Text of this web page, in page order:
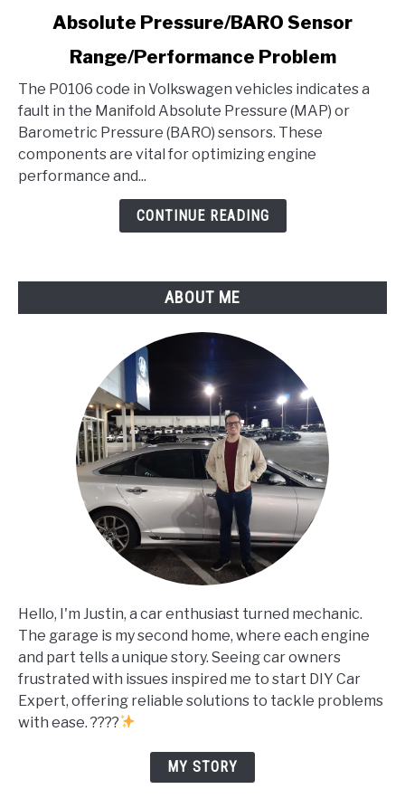
P0106
Volkswagen
-
Manifold
Absolute
Pressure/BARO
Sensor
Range/Performance
Absolute Pressure/BARO Sensor
Range/Performance Problem
The P0106 code in Volkswagen vehicles indicates a
fault in the Manifold Absolute Pressure (MAP) or
Barometric Pressure (BARO) sensors. These
components are vital for optimizing engine
performance and...
CONTINUE READING
ABOUT ME
Hello, I'm Justin, a car enthusiast turned mechanic.
The garage is my second home, where each engine
and part tells a unique story. Seeing car owners
frustrated with issues inspired me to start DIY Car
Expert, offering reliable solutions to tackle problems
with ease. ????
MY STORY